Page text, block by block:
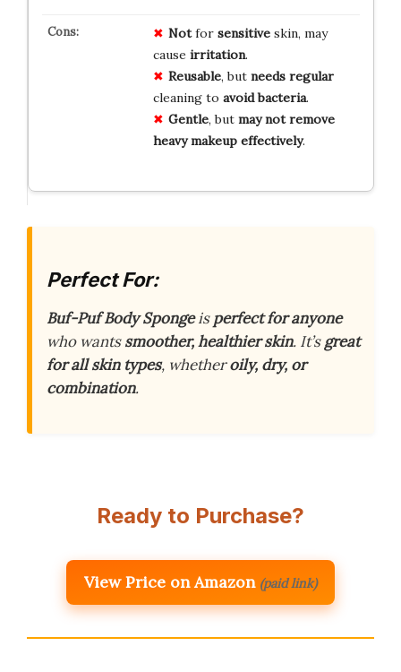
Notfor sensitiveskin, may
cause irritation.
Reusable, but needs regular
cleaning to avoid bacteria.
Gentle, but may not remove
heavy makeup effectively.
Perfect For:
Buf-Puf Body Spongeisperfect for anyone
who wantssmoother, healthier skin. It’sgreat
for all skin types, whetheroily, dry, or
combination.
Ready to Purchase?
View Price on Amazon (paid link)